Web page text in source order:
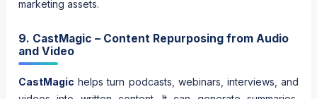
marketing assets.
9. CastMagic – Content Repurposing from Audio
and Video
CastMagic helps turn podcasts, webinars, interviews, and